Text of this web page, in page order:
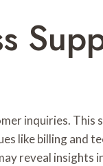
inquiries. This
like billing and
reveal insights